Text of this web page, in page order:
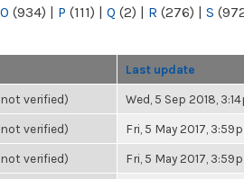
O (934) | P (111) | Q (2) | R (276) | S
Last update
verified) Wed, 5 Sep 2018,
verified) Fri, 5 May 2017,
verified) Fri, 5 May 2017,